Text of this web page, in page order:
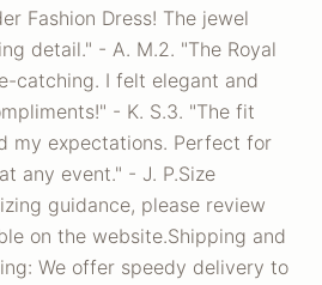
Fashion Dress! The jewel
detail." - A. M.2. "The Royal
catching. I felt elegant and
- K. S.3. "The fit
my expectations. Perfect for
any event." - J. P.Size
guidance, please review
on the website.Shipping and
We offer speedy delivery to